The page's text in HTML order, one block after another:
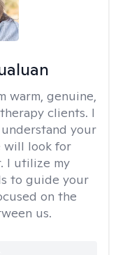
warm, genuine,
clients. I
your
will look for
I utilize my
to guide your
on the
us.